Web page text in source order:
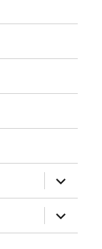
expand
child
menu
expand
child
menu